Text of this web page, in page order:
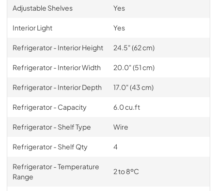
Adjustable Shelves Yes
Interior Light Yes
Refrigerator - Interior Height 24.5" (62 cm)
Refrigerator - Interior Width 20.0" (51 cm)
Refrigerator - Interior Depth 17.0" (43 cm)
Refrigerator - Capacity 6.0 cu.ft
Refrigerator - Shelf Type Wire
Refrigerator - Shelf Qty 4
Refrigerator - Temperature
Range
2 to 8ºC